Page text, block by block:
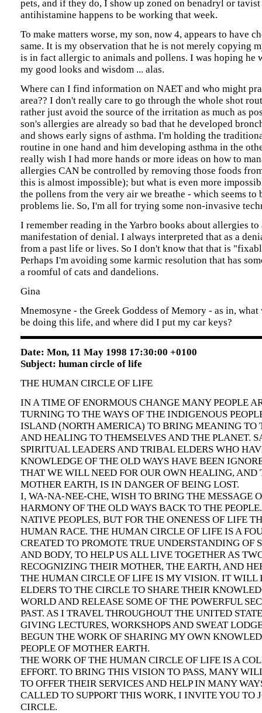
pets, and if they do, I show up zoned on benadryl or
antihistamine happens to be working that week.
To make matters worse, my son, now 4, appears to have
same. It is my observation that he is not merely copying
is in fact allergic to animals and pollens. I was hoping he
my good looks and wisdom ... alas.
Where can I find information on NAET and who might
area?? I don't really care to go through the whole shot
rather just avoid the source of the irritation as much as
son's allergies are already so bad that he developed
and shows early signs of asthma. I'm holding the
routine in one hand and him developing asthma in the
really wish I had more hands or more ideas on how to
allergies CAN be controlled by removing those foods
this is almost impossible); but what is even more
the pollens from the very air we breathe - which seems to
problems lie. So, I'm all for trying some non-invasive
I remember reading in the Yarbro books about allergies to
manifestation of denial. I always interpreted that as a
from a past life or lives. So I don't know that that is
Perhaps I'm avoiding some karmic resolution that has
a roomful of cats and dandelions.
Gina
Mnemosyne - the Greek Goddess of Memory - as in, what
be doing this life, and where did I put my car keys?
Date: Mon, 11 May 1998 17:30:00 +0100
Subject: human circle of life
THE HUMAN CIRCLE OF LIFE
IN A TIME OF ENORMOUS CHANGE MANY PEOPLE
TURNING TO THE WAYS OF THE INDIGENOUS
ISLAND (NORTH AMERICA) TO BRING MEANING TO
AND HEALING TO THEMSELVES AND THE PLANET.
SPIRITUAL LEADERS AND TRIBAL ELDERS WHO
KNOWLEDGE OF THE OLD WAYS HAVE BEEN
THAT WE WILL NEED FOR OUR OWN HEALING, AND
MOTHER EARTH, IS IN DANGER OF BEING LOST.
I, WA-NA-NEE-CHE, WISH TO BRING THE MESSAGE
HARMONY OF THE OLD WAYS BACK TO THE
NATIVE PEOPLES, BUT FOR THE ONENESS OF LIFE
HUMAN RACE. THE HUMAN CIRCLE OF LIFE IS A
CREATED TO PROMOTE TRUE UNDERSTANDING OF
AND BODY, TO HELP US ALL LIVE TOGETHER AS
RECOGNIZING THEIR MOTHER, THE EARTH, AND
THE HUMAN CIRCLE OF LIFE IS MY VISION. IT WILL
ELDERS TO THE CIRCLE TO SHARE THEIR
WORLD AND RELEASE SOME OF THE POWERFUL
PAST. AS I TRAVEL THROUGHOUT THE UNITED
GIVING LECTURES, WORKSHOPS AND SWEAT
BEGUN THE WORK OF SHARING MY OWN
PEOPLE OF MOTHER EARTH.
THE WORK OF THE HUMAN CIRCLE OF LIFE IS A
EFFORT. TO BRING THIS VISION TO PASS, MANY
TO OFFER THEIR SERVICES AND HELP IN MANY
CALLED TO SUPPORT THIS WORK, I INVITE YOU TO
CIRCLE.